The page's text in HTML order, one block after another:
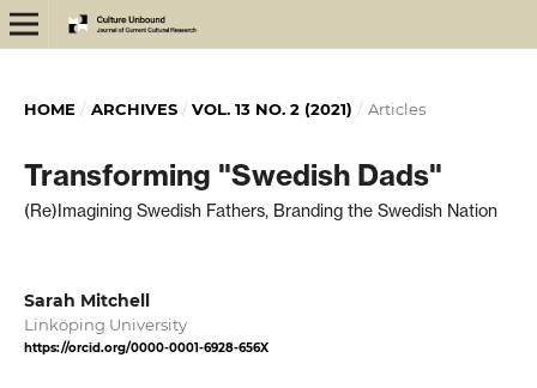
HOME / ARCHIVES / VOL. 13 NO. 2 (2021) / Articles
Transforming "Swedish Dads"
(Re)Imagining Swedish Fathers, Branding the Swedish Nation
Sarah Mitchell
Linköping University
https://orcid.org/0000-0001-6928-656X